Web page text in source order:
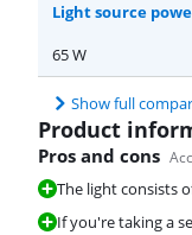
Light source
65 W
Show full
Product
Pros and cons
The light consists
If you're taking a